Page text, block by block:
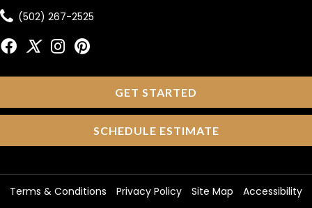
(502) 267-2525
GET STARTED
SCHEDULE ESTIMATE
Terms & Conditions Privacy Policy Site Map Accessibility